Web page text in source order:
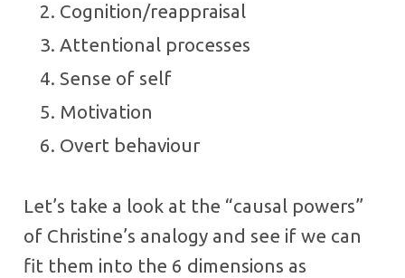
Cognition/reappraisal
Attentional processes
Sense of self
Motivation
Overt behaviour
Let’s take a look at the “causal powers”
of Christine’s analogy and see if we can
fit them into the 6 dimensions as